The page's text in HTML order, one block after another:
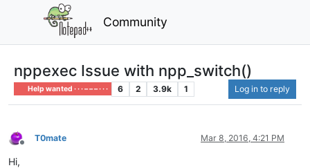
Community
nppexec Issue with npp_switch()
Help wanted · · · – – – · · · 6 2 3.9k 1 Log in to reply
Offline
T0mate Mar 8, 2016, 4:21 PM
Hi,